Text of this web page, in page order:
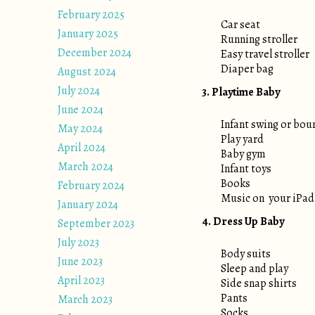
Car seat
Running stroller
Easy travel stroller
Diaper bag
3. Playtime Baby
Infant swing or
Play yard
Baby gym
Infant toys
Books
Music on your iPad
4. Dress Up Baby
Body suits
Sleep and play
Side snap shirts
Pants
February 2025
January 2025
December 2024
August 2024
July 2024
June 2024
May 2024
April 2024
March 2024
February 2024
January 2024
September 2023
July 2023
June 2023
April 2023
March 2023